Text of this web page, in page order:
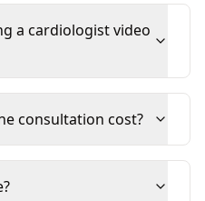
a cardiologist video
consultation cost?